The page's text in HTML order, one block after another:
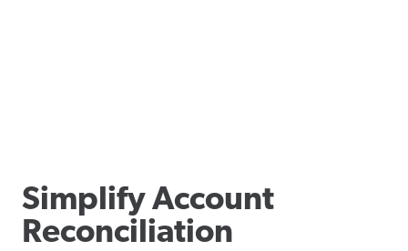
Simplify Account
Reconciliation